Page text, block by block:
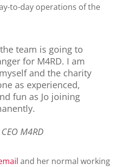
to-day operations of the
team is going to
for M4RD. I am
and the charity
as experienced,
fun as Jo joining
M4RD
and her normal working